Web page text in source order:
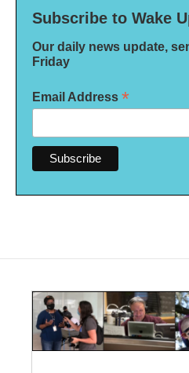
Subscribe to Wake
Our daily news update,
Friday
Email Address *